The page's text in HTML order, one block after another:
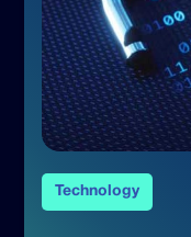
Technology